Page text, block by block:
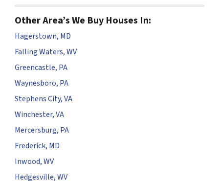
Other Area’s We Buy Houses In:
Hagerstown, MD
Falling Waters, WV
Greencastle, PA
Waynesboro, PA
Stephens City, VA
Winchester, VA
Mercersburg, PA
Frederick, MD
Inwood, WV
Hedgesville, WV